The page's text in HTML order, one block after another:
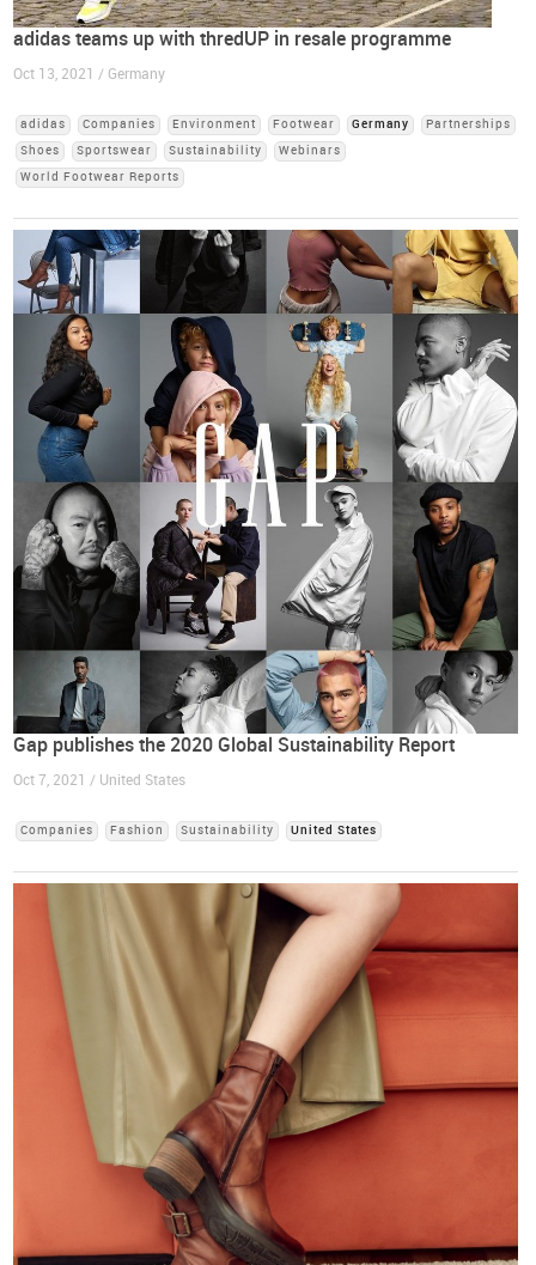
adidas teams up with thredUP in resale programme
Oct 13, 2021 / Germany
adidas Companies Environment Footwear Germany
Partnerships
Shoes
Sportswear Sustainability
Webinars
World Footwear Reports
Gap publishes the 2020 Global Sustainability Report
Oct 7, 2021 / United States
Companies Fashion Sustainability United States